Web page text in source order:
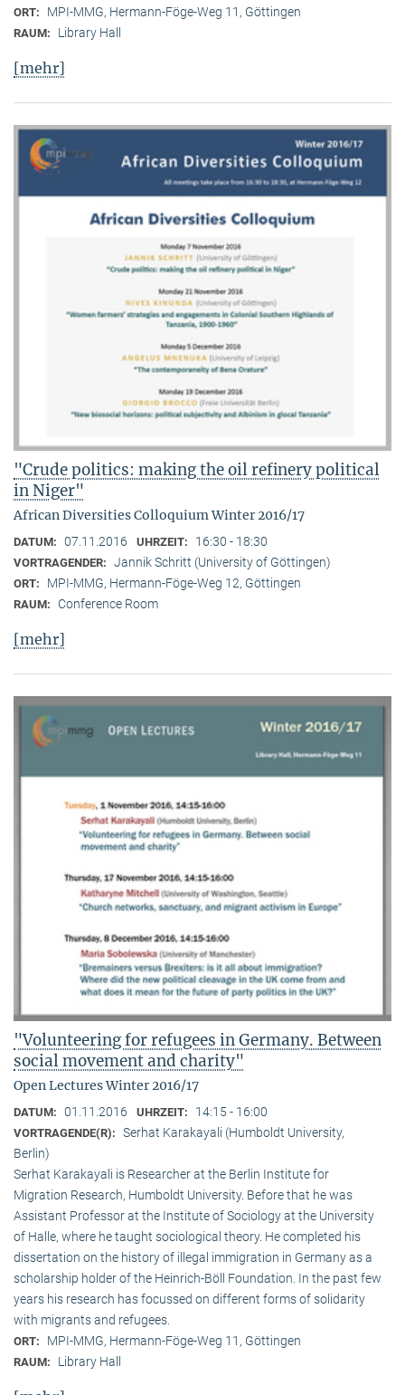
ORT: MPI-MMG, Hermann-Föge-Weg 11, Göttingen
RAUM: Library Hall
[mehr]
"Crude politics: making the oil refinery political
in Niger"
African Diversities Colloquium Winter 2016/17
DATUM: 07.11.2016 UHRZEIT: 16:30 - 18:30
VORTRAGENDER: Jannik Schritt (University of Göttingen)
ORT: MPI-MMG, Hermann-Föge-Weg 12, Göttingen
RAUM: Conference Room
[mehr]
"Volunteering for refugees in Germany. Between
social movement and charity"
Open Lectures Winter 2016/17
DATUM: 01.11.2016 UHRZEIT: 14:15 - 16:00
VORTRAGENDE(R): Serhat Karakayali (Humboldt University,
Berlin)
Serhat Karakayali is Researcher at the Berlin Institute for
Migration Research, Humboldt University. Before that he was
Assistant Professor at the Institute of Sociology at the University
of Halle, where he taught sociological theory. He completed his
dissertation on the history of illegal immigration in Germany as a
scholarship holder of the Heinrich-Böll Foundation. In the past few
years his research has focussed on different forms of solidarity
with migrants and refugees.
ORT: MPI-MMG, Hermann-Föge-Weg 11, Göttingen
RAUM: Library Hall